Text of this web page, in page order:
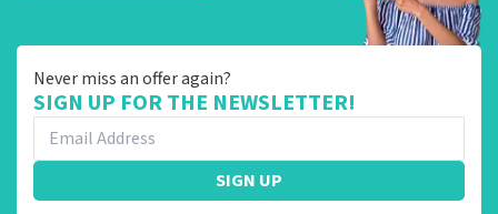
Never miss an offer again?
SIGN UP FOR THE NEWSLETTER!
SIGN UP